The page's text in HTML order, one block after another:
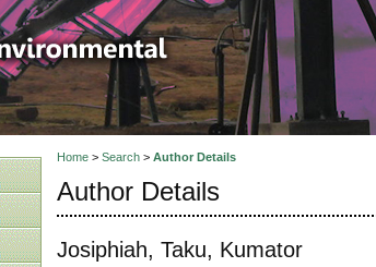
and
Home> Search> Author Details
Author Details
Josiphiah, Taku, Kumator